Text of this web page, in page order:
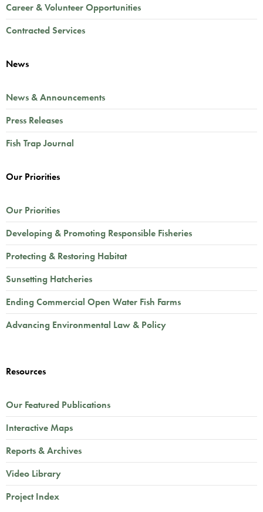
Career & Volunteer Opportunities
Contracted Services
News
News & Announcements
Press Releases
Fish Trap Journal
Our Priorities
Our Priorities
Developing & Promoting Responsible Fisheries
Protecting & Restoring Habitat
Sunsetting Hatcheries
Ending Commercial Open Water Fish Farms
Advancing Environmental Law & Policy
Resources
Our Featured Publications
Interactive Maps
Reports & Archives
Video Library
Project Index